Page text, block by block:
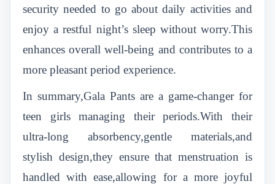
security needed to go about daily activities and
enjoy a restful night’s sleep without worry.This
enhances overall well-being and contributes to a
more pleasant period experience.
In summary,Gala Pants are a game-changer for
teen girls managing their periods.With their
ultra-long absorbency,gentle materials,and
stylish design,they ensure that menstruation is
handled with ease,allowing for a more joyful